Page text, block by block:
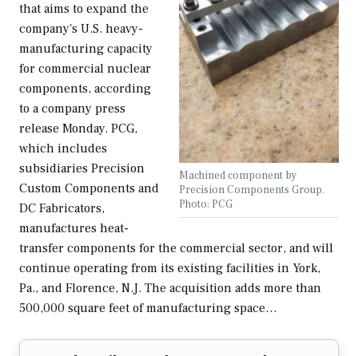
Machined component by
Precision Components Group.
Photo: PCG
that aims to expand the
company's U.S. heavy-
manufacturing capacity
for commercial nuclear
components, according
to a company press
release Monday. PCG,
which includes
subsidiaries Precision
Custom Components and
DC Fabricators,
manufactures heat-
transfer components for the commercial sector, and will
continue operating from its existing facilities in York,
Pa., and Florence, N.J. The acquisition adds more than
500,000 square feet of manufacturing space…